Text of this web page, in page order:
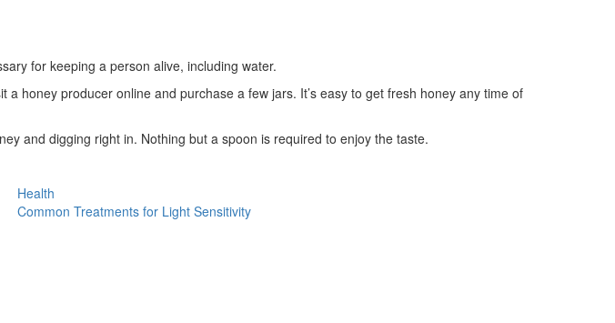
for keeping a person alive, including water.
honey producer online and purchase a few jars. It’s easy to get fresh honey any time of
and digging right in. Nothing but a spoon is required to enjoy the taste.
Health
Common Treatments for Light Sensitivity